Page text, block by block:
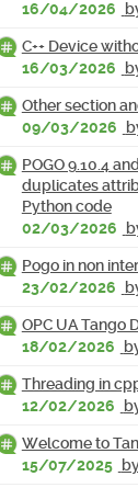
16/04/2026
C++ Device
16/03/2026
Other section
09/03/2026
POGO 9.10.4
duplicates
Python code
02/03/2026
Pogo in non
23/02/2026
OPC UA Tango
18/02/2026
Threading in
12/02/2026
Welcome to
15/07/2025